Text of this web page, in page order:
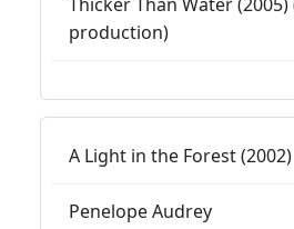
production)
A Light in the Forest (2002)
Penelope Audrey